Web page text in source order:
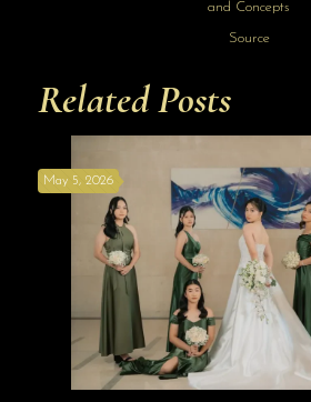
Source
Related Posts
May 5, 2026